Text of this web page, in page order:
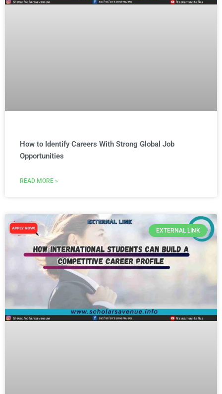
How to Identify Careers With Strong Global Job
Opportunities
READ MORE »
EXTERNAL LINK